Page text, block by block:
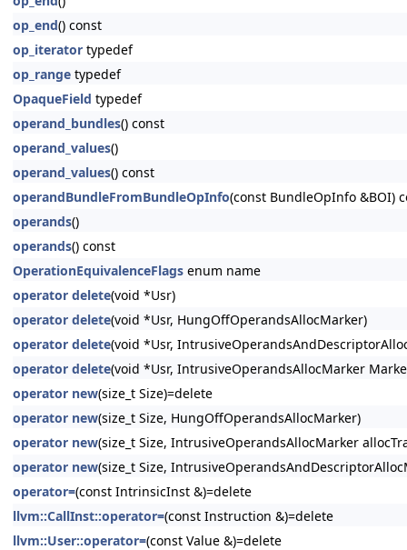
op_end() const
op_iterator typedef
op_range typedef
OpaqueField typedef
operand_bundles() const
operand_values()
operand_values() const
operandBundleFromBundleOpInfo(const BundleOpInfo &BOI)
operands()
operands() const
OperationEquivalenceFlags enum name
operator delete(void *Usr)
operator delete(void *Usr, HungOffOperandsAllocMarker)
operator delete(void *Usr,
operator delete(void *Usr, IntrusiveOperandsAllocMarker
operator new(size_t Size)=delete
operator new(size_t Size, HungOffOperandsAllocMarker)
operator new(size_t Size, IntrusiveOperandsAllocMarker
operator new(size_t Size,
operator=(const IntrinsicInst &)=delete
llvm::CallInst::operator=(const Instruction &)=delete
llvm::User::operator=(const Value &)=delete